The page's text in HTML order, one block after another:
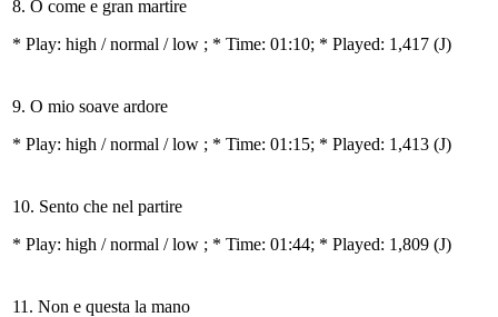
8. O come e gran martire
* Play: high / normal / low ; * Time: 01:10; * Played: 1,417 (J)
9. O mio soave ardore
* Play: high / normal / low ; * Time: 01:15; * Played: 1,413 (J)
10. Sento che nel partire
* Play: high / normal / low ; * Time: 01:44; * Played: 1,809 (J)
11. Non e questa la mano